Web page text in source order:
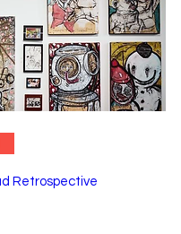
Retrospective